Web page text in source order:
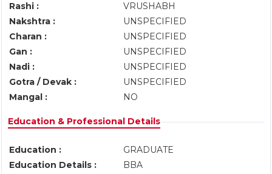
Rashi :
VRUSHABH
Nakshtra :
UNSPECIFIED
Charan :
UNSPECIFIED
Gan :
UNSPECIFIED
Nadi :
UNSPECIFIED
Gotra / Devak :
UNSPECIFIED
Mangal :
NO
Education & Professional Details
Education :
GRADUATE
Education Details :
BBA